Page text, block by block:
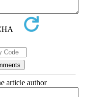
article author